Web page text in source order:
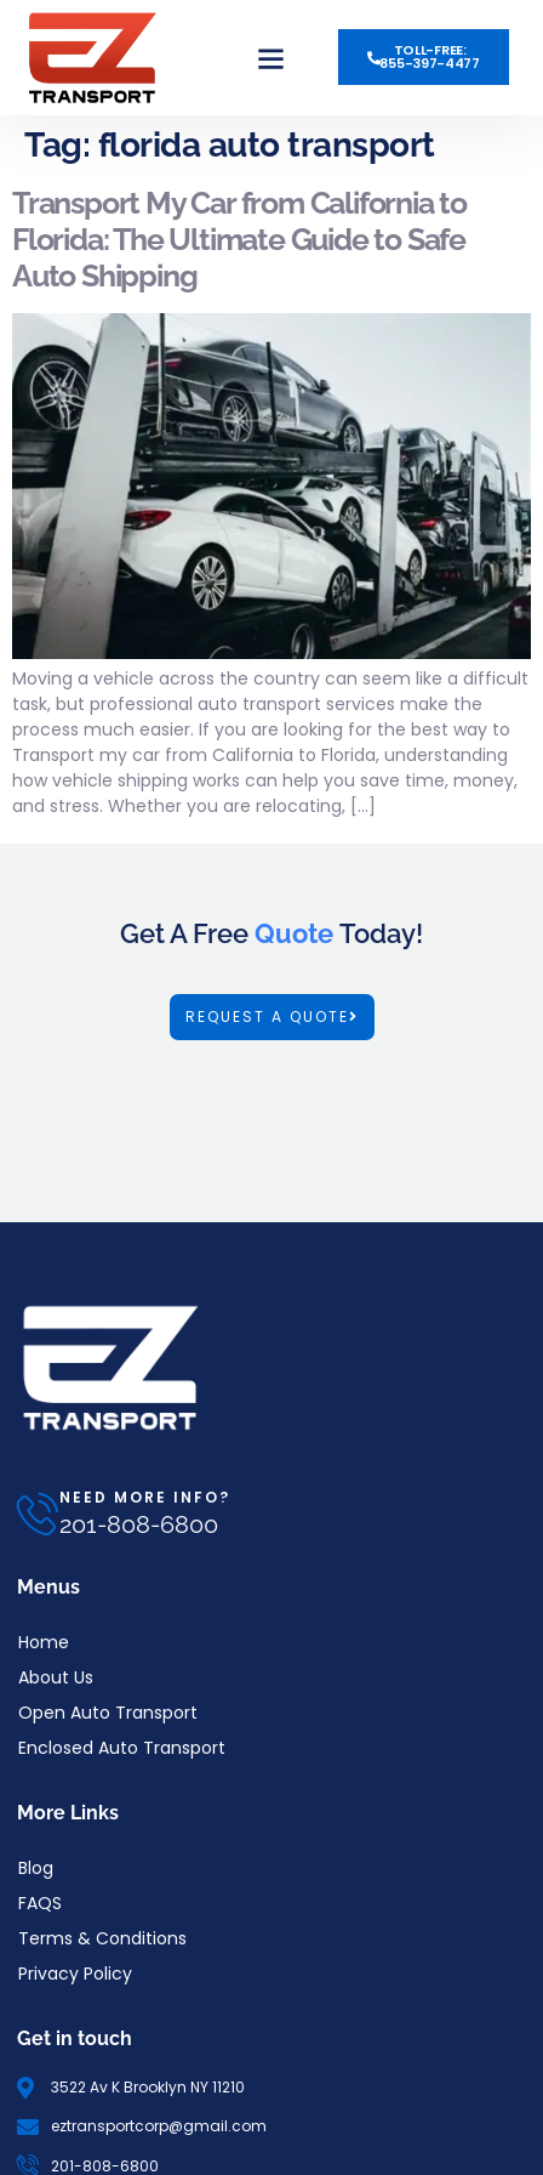
TOLL-FREE:
855-397-4477
Tag: florida auto transport
Transport My Car from California to
Florida: The Ultimate Guide to Safe
Auto Shipping
Moving a vehicle across the country can seem like a difficult
task, but professional auto transport services make the
process much easier. If you are looking for the best way to
Transport my car from California to Florida, understanding
how vehicle shipping works can help you save time, money,
and stress. Whether you are relocating, […]
Get A FreeQuoteToday!
REQUEST A QUOTE
NEED MORE INFO?
201-808-6800
Menus
Home
About Us
Open Auto Transport
Enclosed Auto Transport
More Links
Blog
FAQS
Terms & Conditions
Privacy Policy
Get in touch
3522 Av K Brooklyn NY 11210
eztransportcorp@gmail.com
201-808-6800